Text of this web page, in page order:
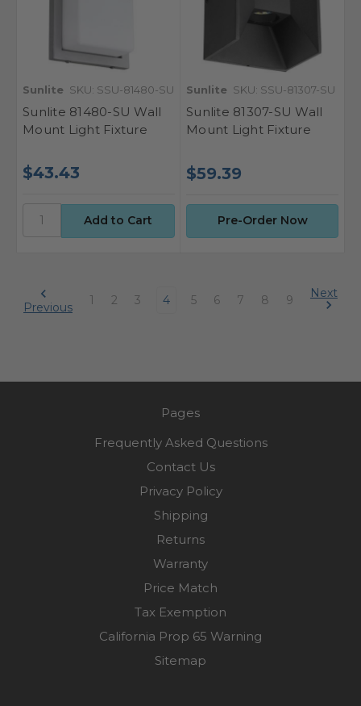
Sunlite SKU: SSU-81480-SU
Sunlite 81480-SU Wall
Mount Light Fixture
$43.43
Sunlite SKU: SSU-81307-SU
Sunlite 81307-SU Wall
Mount Light Fixture
$59.39
Pre-Order Now
Previous 1 2 3 4 5 6 7 8 9 Next
Pages
Frequently Asked Questions
Contact Us
Privacy Policy
Shipping
Returns
Warranty
Price Match
Tax Exemption
California Prop 65 Warning
Sitemap